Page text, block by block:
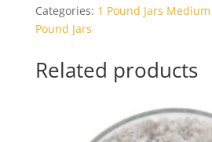
Categories: 1 Pound Jars
Pound Jars
Related products